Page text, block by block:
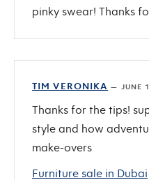
pinky swear! Thanks
TIM VERONIKA — JUNE
Thanks for the tips!
style and how
make-overs
Furniture sale in Dubai